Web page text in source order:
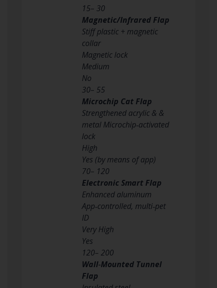
15– 30
Magnetic/Infrared Flap
Stiff plastic + magnetic
collar
Magnetic lock
Medium
No
30– 55
Microchip Cat Flap
Strengthened acrylic & &
metal Microchip‑activated
lock
High
Yes (by means of app)
70– 120
Electronic Smart Flap
Enhanced aluminum
App‑controlled, multi‑pet
ID
Very High
Yes
120– 200
Wall‑Mounted Tunnel
Flap